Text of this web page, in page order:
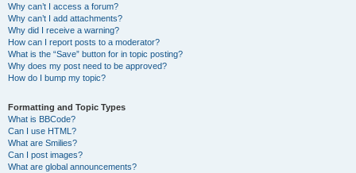
Why can’t I access a forum?
Why can’t I add attachments?
Why did I receive a warning?
How can I report posts to a moderator?
What is the “Save” button for in topic posting?
Why does my post need to be approved?
How do I bump my topic?
Formatting and Topic Types
What is BBCode?
Can I use HTML?
What are Smilies?
Can I post images?
What are global announcements?